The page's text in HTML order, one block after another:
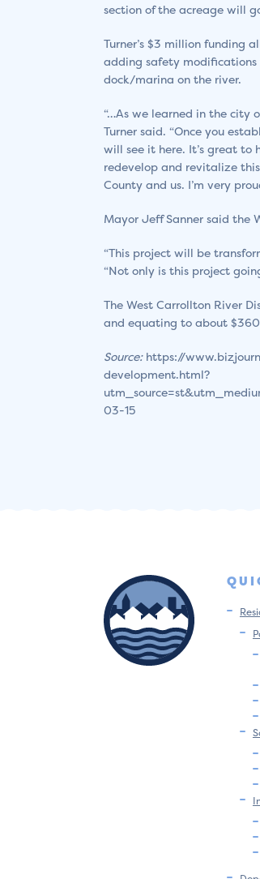
section of the acreage will
Turner’s $3 million funding
adding safety
dock/marina on the river.
“…As we learned in the city
Turner said. “Once you
will see it here. It’s great to
redevelop and revitalize
County and us. I’m very
Mayor Jeff Sanner said the
“This project will be
“Not only is this project
The West Carrollton River
and equating to about
Source:https://
development.html?
03-15